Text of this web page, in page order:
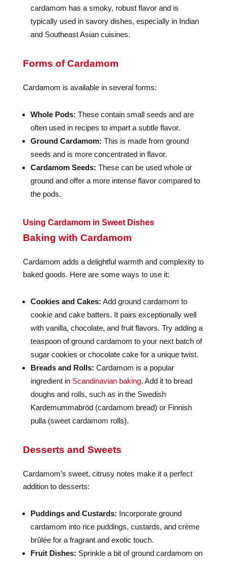
cardamom has a smoky, robust flavor and is
typically used in savory dishes, especially in Indian
and Southeast Asian cuisines.
Forms of Cardamom
Cardamom is available in several forms:
Whole Pods: These contain small seeds and are
often used in recipes to impart a subtle flavor.
Ground Cardamom: This is made from ground
seeds and is more concentrated in flavor.
Cardamom Seeds: These can be used whole or
ground and offer a more intense flavor compared to
the pods.
Using Cardamom in Sweet Dishes
Baking with Cardamom
Cardamom adds a delightful warmth and complexity to
baked goods. Here are some ways to use it:
Cookies and Cakes: Add ground cardamom to
cookie and cake batters. It pairs exceptionally well
with vanilla, chocolate, and fruit flavors. Try adding a
teaspoon of ground cardamom to your next batch of
sugar cookies or chocolate cake for a unique twist.
Breads and Rolls: Cardamom is a popular
ingredient in Scandinavian baking. Add it to bread
doughs and rolls, such as in the Swedish
Kardemummabröd (cardamom bread) or Finnish
pulla (sweet cardamom rolls).
Desserts and Sweets
Cardamom’s sweet, citrusy notes make it a perfect
addition to desserts:
Puddings and Custards: Incorporate ground
cardamom into rice puddings, custards, and crème
brûlée for a fragrant and exotic touch.
Fruit Dishes: Sprinkle a bit of ground cardamom on